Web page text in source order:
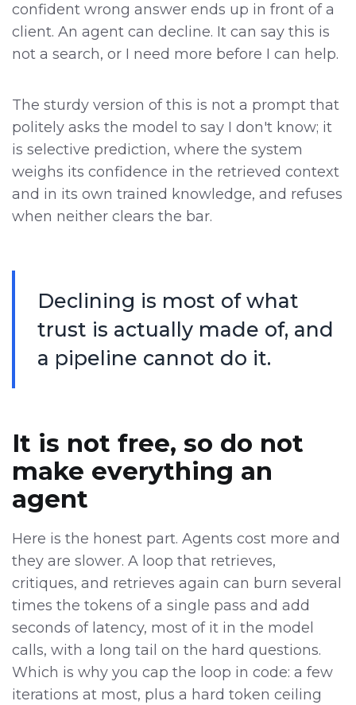
confident wrong answer ends up in front of a
client. An agent can decline. It can say this is
not a search, or I need more before I can help.
The sturdy version of this is not a prompt that
politely asks the model to say I don't know; it
is selective prediction, where the system
weighs its confidence in the retrieved context
and in its own trained knowledge, and refuses
when neither clears the bar.
Declining is most of what
trust is actually made of, and
a pipeline cannot do it.
It is not free, so do not
make everything an
agent
Here is the honest part. Agents cost more and
they are slower. A loop that retrieves,
critiques, and retrieves again can burn several
times the tokens of a single pass and add
seconds of latency, most of it in the model
calls, with a long tail on the hard questions.
Which is why you cap the loop in code: a few
iterations at most, plus a hard token ceiling